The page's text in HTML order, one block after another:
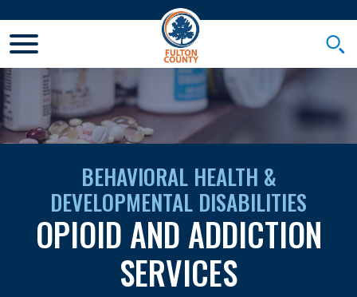
BEHAVIORAL HEALTH &
DEVELOPMENTAL DISABILITIES
OPIOID AND ADDICTION
SERVICES